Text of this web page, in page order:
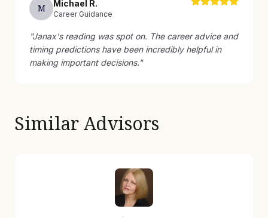
M Michael R.
Career Guidance
"Janax's reading was spot on. The career advice and
timing predictions have been incredibly helpful in
making important decisions."
Similar Advisors